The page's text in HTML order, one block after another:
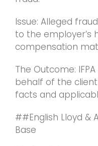
Issue: Alleged
to the employer’s
compensation
The Outcome:
behalf of the
facts and
##English Lloyd &
Base